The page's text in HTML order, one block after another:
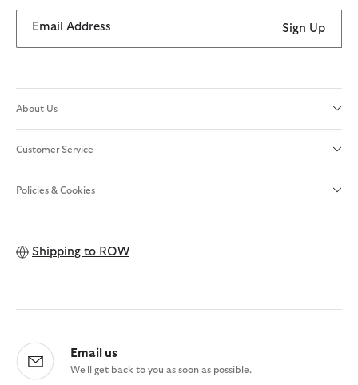
Email Address Sign Up
About Us
Customer Service
Policies & Cookies
Shipping to ROW
Email us
We'll get back to you as soon as possible.